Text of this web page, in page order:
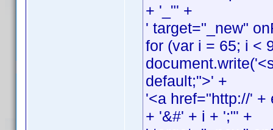
+ '_"' +
' target="_new"
for (var i = 65; i <
default;">' +
'<a href="http://' +
+ '&#' + i + ';"' +